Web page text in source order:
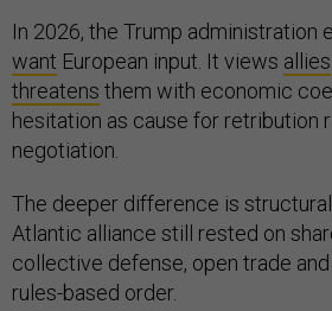
In 2026, the Trump administration
want European input. It views allies
threatens them with economic
hesitation as cause for retribution
negotiation.
The deeper difference is
Atlantic alliance still rested on
collective defense, open trade and
rules-based order.